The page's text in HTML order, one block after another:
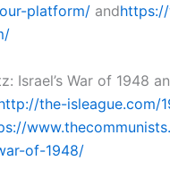
platform/ and
Israel’s War of 1948
the-isleague.com/
of-1948/